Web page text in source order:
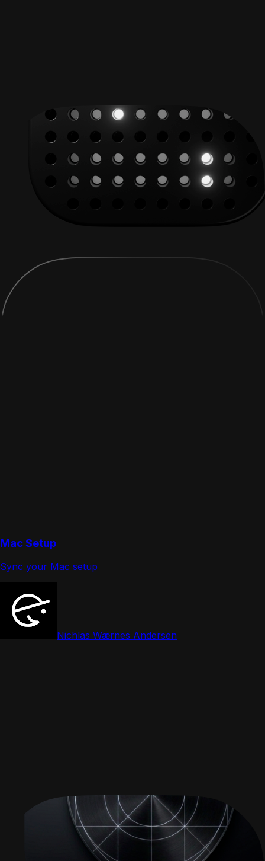
Mac Setup
Sync your Mac setup
Nichlas Wærnes Andersen